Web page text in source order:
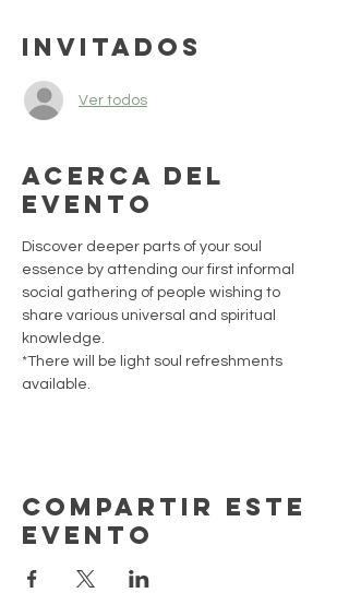
Invitados
Ver todos
Acerca del
evento
Discover deeper parts of your soul
essence by attending our first informal
social gathering of people wishing to
share various universal and spiritual
knowledge.
*There will be light soul refreshments
available.
Compartir este
evento